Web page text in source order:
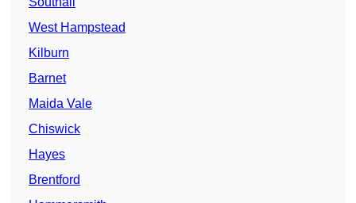
West Hampstead
Kilburn
Barnet
Maida Vale
Chiswick
Hayes
Brentford